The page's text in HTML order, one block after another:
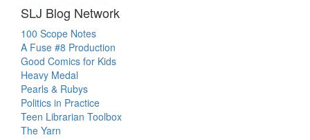
SLJ Blog Network
100 Scope Notes
A Fuse #8 Production
Good Comics for Kids
Heavy Medal
Pearls & Rubys
Politics in Practice
Teen Librarian Toolbox
The Yarn